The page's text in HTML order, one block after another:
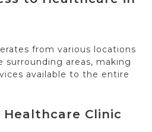
from various locations
surrounding areas, making
available to the entire
Clinic